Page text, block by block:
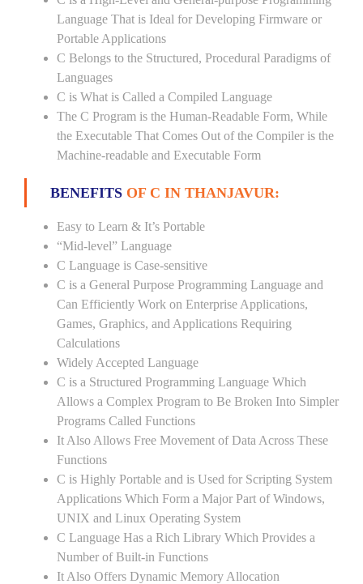
Language That is Ideal for Developing Firmware or
Portable Applications
C Belongs to the Structured, Procedural Paradigms of
Languages
C is What is Called a Compiled Language
The C Program is the Human-Readable Form, While
the Executable That Comes Out of the Compiler is the
Machine-readable and Executable Form
BENEFITS OF C IN THANJAVUR:
Easy to Learn & It’s Portable
“Mid-level” Language
C Language is Case-sensitive
C is a General Purpose Programming Language and
Can Efficiently Work on Enterprise Applications,
Games, Graphics, and Applications Requiring
Calculations
Widely Accepted Language
C is a Structured Programming Language Which
Allows a Complex Program to Be Broken Into Simpler
Programs Called Functions
It Also Allows Free Movement of Data Across These
Functions
C is Highly Portable and is Used for Scripting System
Applications Which Form a Major Part of Windows,
UNIX and Linux Operating System
C Language Has a Rich Library Which Provides a
Number of Built-in Functions
It Also Offers Dynamic Memory Allocation